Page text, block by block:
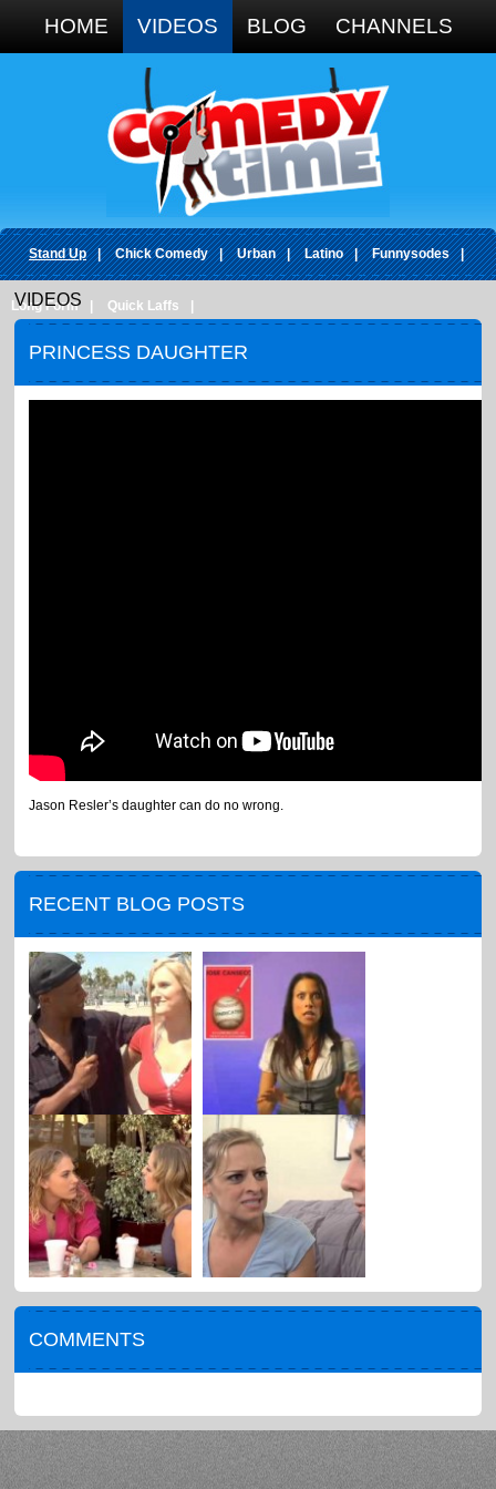
HOME VIDEOS BLOG CHANNELS
Stand Up | Chick Comedy | Urban | Latino | Funnysodes |
Long Form Quick Laffs
VIDEOS
PRINCESS DAUGHTER
Jason Resler’s daughter can do no wrong.
RECENT BLOG POSTS
COMMENTS